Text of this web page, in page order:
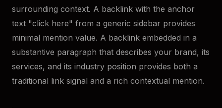
surrounding context. A backlink with the anchor
text "click here" from a generic sidebar provides
minimal mention value. A backlink embedded in a
substantive paragraph that describes your brand, its
services, and its industry position provides both a
traditional link signal and a rich contextual mention.